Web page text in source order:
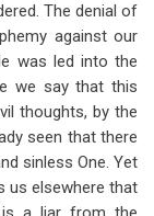
The denial of
against our
was led into the
we say that this
thoughts, by the
seen that there
sinless One. Yet
us elsewhere that